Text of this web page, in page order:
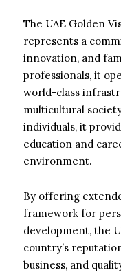
The UAE Golden
represents a
innovation, and
professionals, it
world-class
multicultural
individuals, it
education and
environment.
By offering
framework for
development, the
country’s
business, and